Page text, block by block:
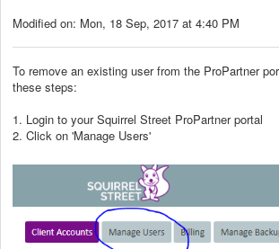
Modified on: Mon, 18 Sep, 2017 at 4:40 PM
To remove an existing user from the ProPartner
these steps:
1. Login to your Squirrel Street ProPartner portal
2. Click on 'Manage Users'